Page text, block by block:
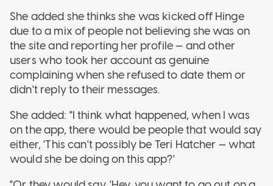
She added she thinks she was kicked off Hinge
due to a mix of people not believing she was on
the site and reporting her profile — and other
users who took her account as genuine
complaining when she refused to date them or
didn't reply to their messages.
She added: "I think what happened, when I was
on the app, there would be people that would say
either, 'This can't possibly be Teri Hatcher — what
would she be doing on this app?'